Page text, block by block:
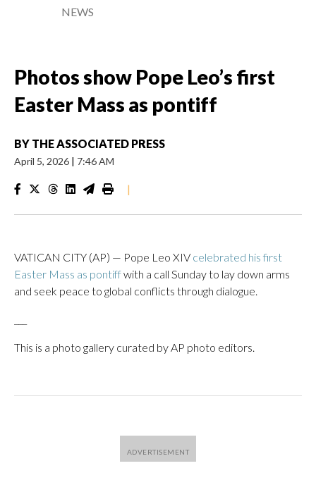
NEWS
Photos show Pope Leo’s first
Easter Mass as pontiff
BY THE ASSOCIATED PRESS
April 5, 2026 | 7:46 AM
|
VATICAN CITY (AP) — Pope Leo XIV celebrated his first
Easter Mass as pontiffwith a call Sunday to lay down arms
and seek peace to global conflicts through dialogue.
This is a photo gallery curated by AP photo editors.